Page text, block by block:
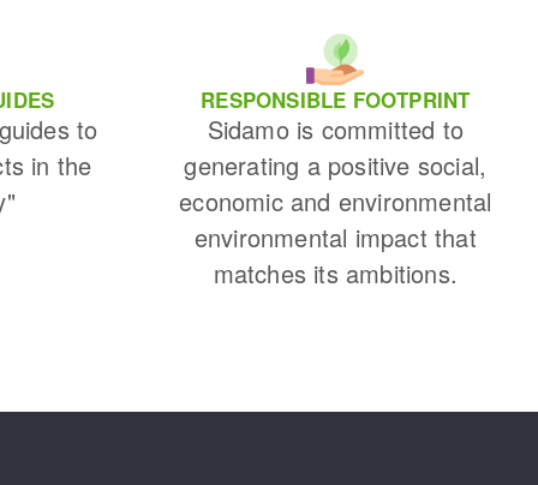
to
in the
RESPONSIBLE FOOTPRINT
Sidamo is committed to
generating a positive social,
economic and environmental
environmental impact that
matches its ambitions.